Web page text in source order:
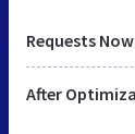
Requests Now